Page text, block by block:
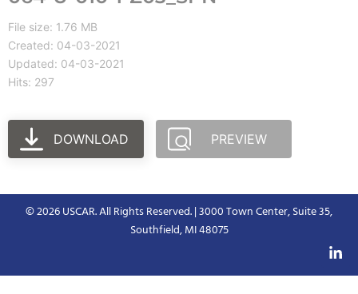
File size: 1.76 MB
Created: 04-03-2021
Updated: 04-03-2021
Hits: 297
DOWNLOAD PREVIEW
© 2026 USCAR. All Rights Reserved. | 3000 Town Center, Suite 35,
Southfield, MI 48075